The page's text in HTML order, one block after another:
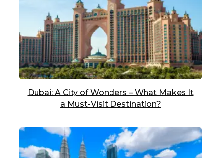
Dubai: A City of Wonders – What Makes It
a Must-Visit Destination?